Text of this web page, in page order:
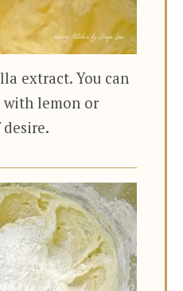
extract. You can
with lemon or